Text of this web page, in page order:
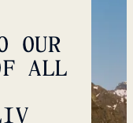
OUR
ALL